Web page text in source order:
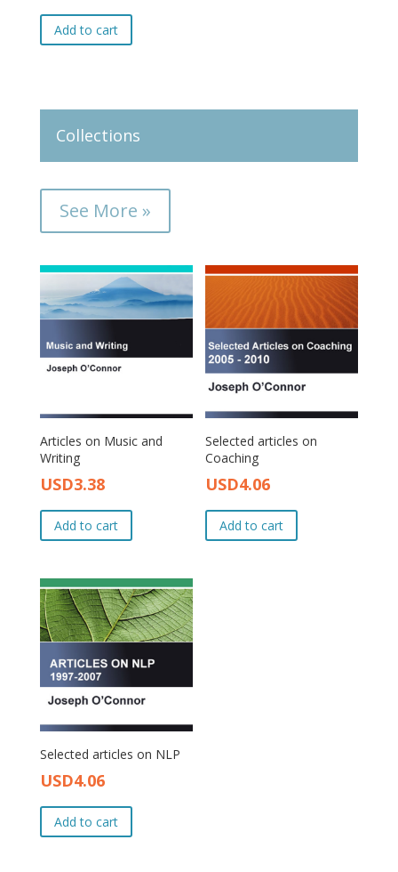
price
was:
price
is:
Add to cart
Collections
See More »
Articles on Music and
Writing
Original
price
was:
USD3.38Current
price
is:
Add to cart
Selected articles on
Coaching
Original
price
was:
USD4.06Current
price
is:
Add to cart
Selected articles on NLP
Original
price
was:
USD4.06Current
price
is:
Add to cart